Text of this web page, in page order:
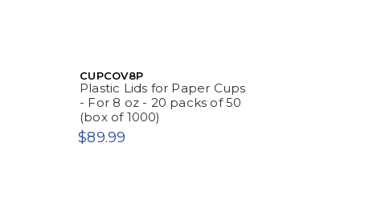
CUPCOV8P
Plastic Lids for Paper Cups
- For 8 oz - 20 packs of 50
(box of 1000)
$89.99